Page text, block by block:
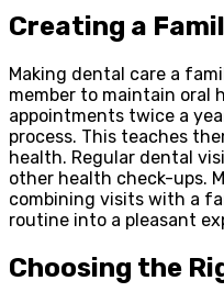
Creating a
Making dental care a
member to maintain oral
appointments twice a
process. This teaches
health. Regular dental
other health check-ups.
combining visits with a
routine into a pleasant
Choosing the